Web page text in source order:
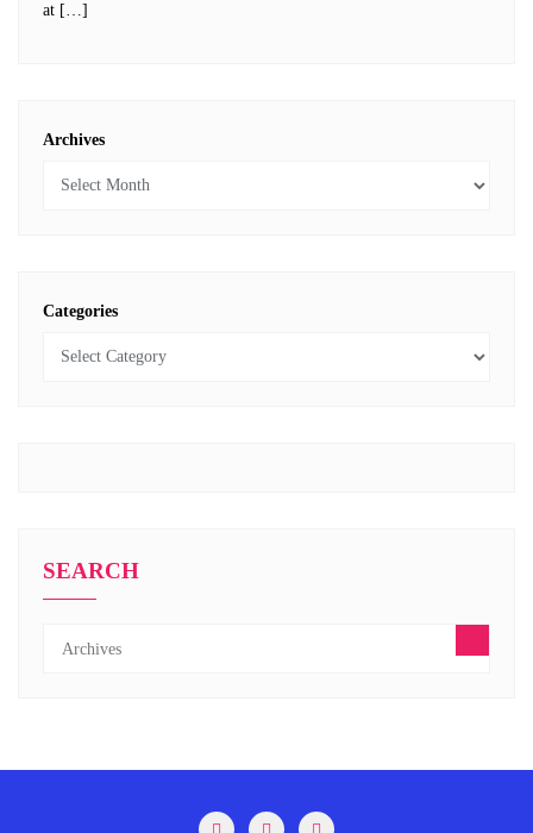
at […]
Archives
Categories
SEARCH